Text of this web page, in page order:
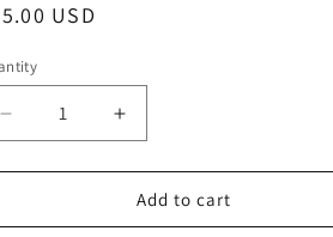
USD
Decrease
quantity
for
Mid
Increase
quantity
for
Retro
Mid
Add to cart